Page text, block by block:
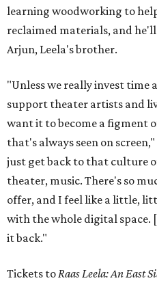
learning woodworking to
reclaimed materials, and
Arjun, Leela's brother.
"Unless we really invest time
support theater artists and
want it to become a figment
that's always seen on
just get back to that culture
theater, music. There's so
offer, and I feel like a little,
with the whole digital space.
it back."
Tickets toRaas Leela: An East